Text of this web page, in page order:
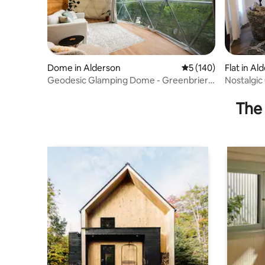
Dome in Alderson 5 out of 5 average
5 (140)
Geodesic Glamping Dome - Greenbrier
Flat in